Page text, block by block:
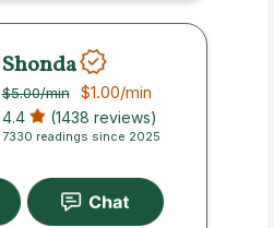
Shonda
$5.00/min $1.00/min
4.4 (1438 reviews)
7330 readings since 2025